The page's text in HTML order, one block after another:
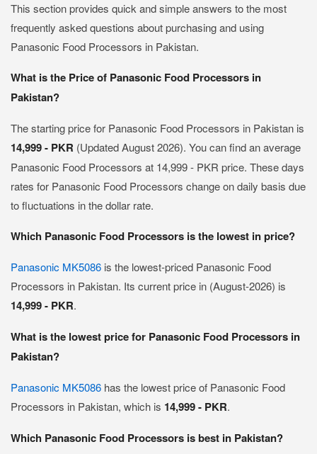
This section provides quick and simple answers to the most
frequently asked questions about purchasing and using
Panasonic Food Processors in Pakistan.
What is the Price of Panasonic Food Processors in
Pakistan?
The starting price for Panasonic Food Processors in Pakistan is
14,999 - PKR (Updated August 2026). You can find an average
Panasonic Food Processors at 14,999 - PKR price. These days
rates for Panasonic Food Processors change on daily basis due
to fluctuations in the dollar rate.
Which Panasonic Food Processors is the lowest in price?
Panasonic MK5086 is the lowest-priced Panasonic Food
Processors in Pakistan. Its current price in (August-2026) is
14,999 - PKR.
What is the lowest price for Panasonic Food Processors in
Pakistan?
Panasonic MK5086 has the lowest price of Panasonic Food
Processors in Pakistan, which is 14,999 - PKR.
Which Panasonic Food Processors is best in Pakistan?